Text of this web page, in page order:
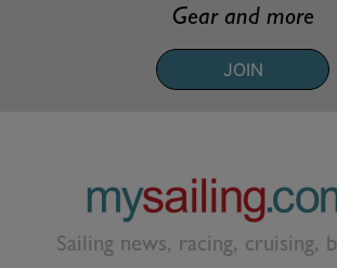
Gear and more
JOIN
Sailing news, racing, cruising,